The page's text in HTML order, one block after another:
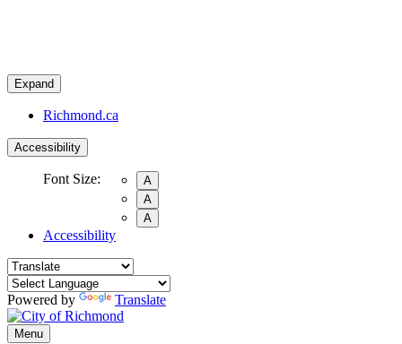
Expand
Richmond.ca
Accessibility
Font Size:
A
A
A
Accessibility
Powered by Translate
Menu